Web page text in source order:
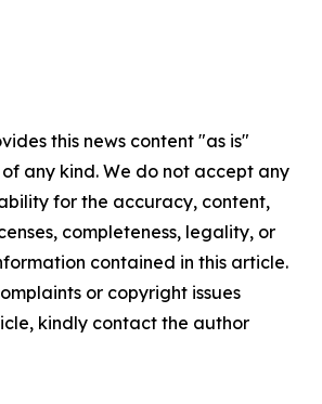
this news content "as is"
any kind. We do not accept any
for the accuracy, content,
completeness, legality, or
contained in this article.
or copyright issues
kindly contact the author